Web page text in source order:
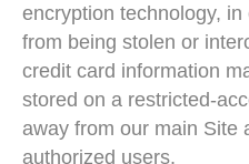
encryption technology,
from being stolen or
credit card information
stored on a restricted-
away from our main Site
authorized users.